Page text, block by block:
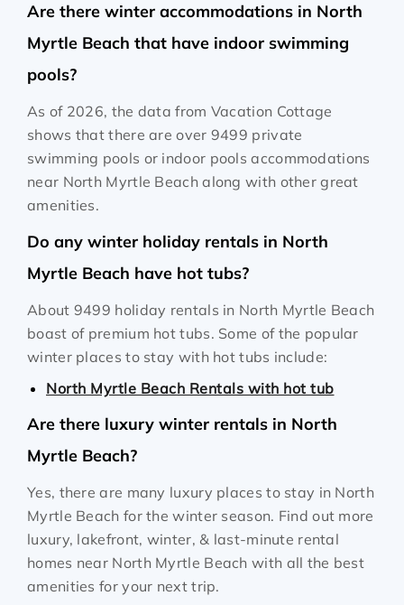
Are there winter accommodations in North
Myrtle Beach that have indoor swimming
pools?
As of 2026, the data from Vacation Cottage
shows that there are over 9499 private
swimming pools or indoor pools accommodations
near North Myrtle Beach along with other great
amenities.
Do any winter holiday rentals in North
Myrtle Beach have hot tubs?
About 9499 holiday rentals in North Myrtle Beach
boast of premium hot tubs. Some of the popular
winter places to stay with hot tubs include:
North Myrtle Beach Rentals with hot tub
Are there luxury winter rentals in North
Myrtle Beach?
Yes, there are many luxury places to stay in North
Myrtle Beach for the winter season. Find out more
luxury, lakefront, winter, & last-minute rental
homes near North Myrtle Beach with all the best
amenities for your next trip.